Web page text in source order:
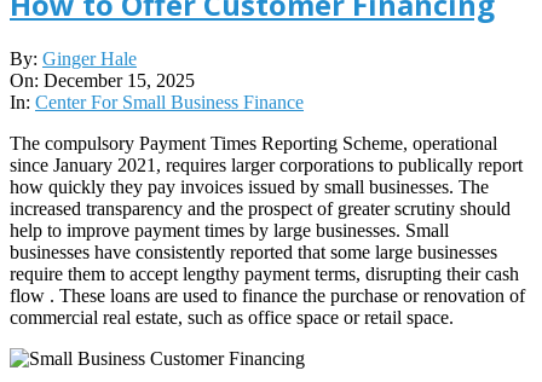
2025-
12-
15
By: Ginger Hale
On: December 15, 2025
In: Center For Small Business Finance
The compulsory Payment Times Reporting Scheme, operational
since January 2021, requires larger corporations to publically report
how quickly they pay invoices issued by small businesses. The
increased transparency and the prospect of greater scrutiny should
help to improve payment times by large businesses. Small
businesses have consistently reported that some large businesses
require them to accept lengthy payment terms, disrupting their cash
flow . These loans are used to finance the purchase or renovation of
commercial real estate, such as office space or retail space.